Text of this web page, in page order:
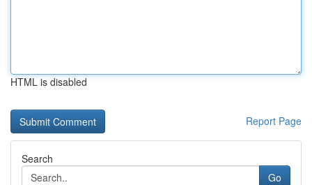
HTML is disabled
Report Page
Search
Go